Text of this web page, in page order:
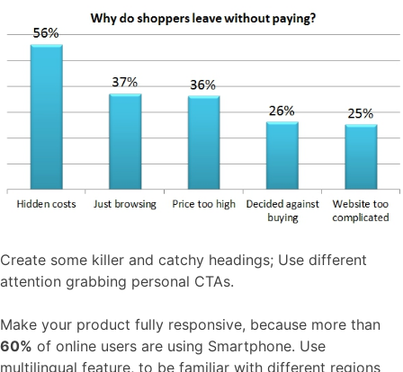
Create some killer and catchy headings; Use different
attention grabbing personal CTAs.
Make your product fully responsive, because more than
60% of online users are using Smartphone. Use
multilingual feature, to be familiar with different regions